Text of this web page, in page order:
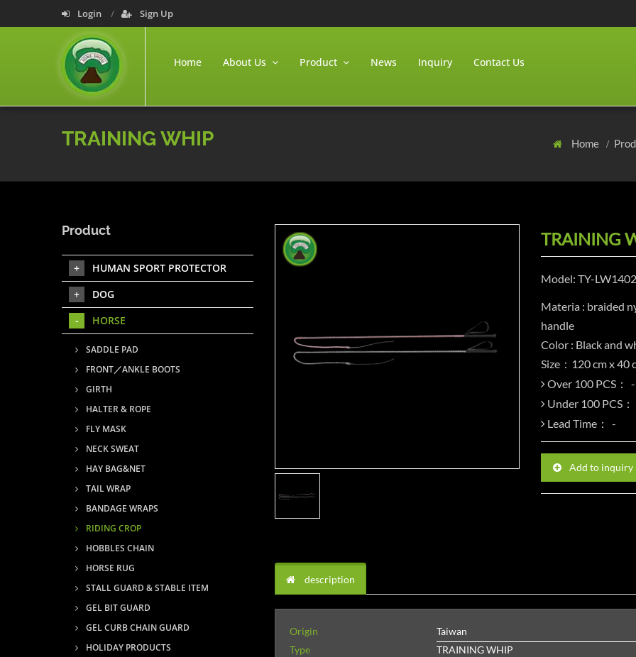
Login Sign Up
Home About Us Product News Inquiry Contact Us
TRAINING WHIP Home
TRAINING
Model: TY-
Materia : braided
handle
Color : Black and
Size：120 cm x 40
Over 100 PCS：
Under 100 PCS：
Lead Time：
Add to inquiry
description
Origin
Taiwan
Type
TRAINING WHIP
Product
HUMAN SPORT PROTECTOR
DOG
HORSE
SADDLE PAD
FRONT／ANKLE BOOTS
GIRTH
HALTER & ROPE
FLY MASK
NECK SWEAT
HAY BAG&NET
TAIL WRAP
BANDAGE WRAPS
RIDING CROP
HOBBLES CHAIN
HORSE RUG
STALL GUARD & STABLE ITEM
GEL BIT GUARD
GEL CURB CHAIN GUARD
HOLIDAY PRODUCTS